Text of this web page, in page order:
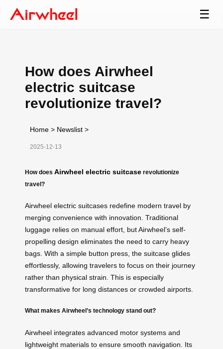
☰
How does Airwheel
electric suitcase
revolutionize travel?
Home > Newslist >
2025-12-13
How does Airwheel electric suitcase revolutionize
travel?
Airwheel electric suitcases redefine modern travel by
merging convenience with innovation. Traditional
luggage relies on manual effort, but Airwheel’s self-
propelling design eliminates the need to carry heavy
bags. With a simple button press, the suitcase glides
effortlessly, allowing travelers to focus on their journey
rather than physical strain. This is especially
transformative for long distances or crowded airports.
What makes Airwheel’s technology stand out?
Airwheel integrates advanced motor systems and
lightweight materials to ensure smooth navigation. Its